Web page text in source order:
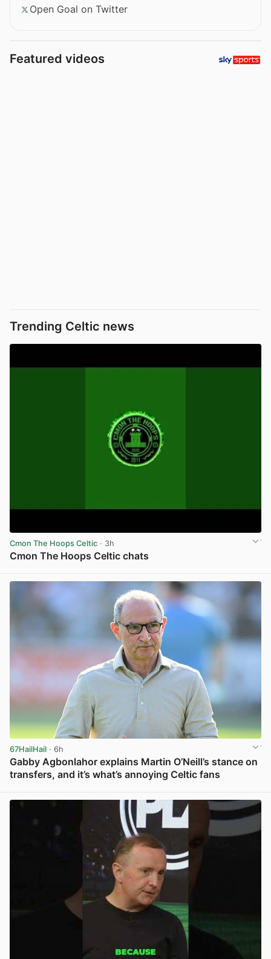
Open Goal on Twitter
Featured videos
Trending Celtic news
Cmon The Hoops Celtic · 3h
Cmon The Hoops Celtic chats
67HailHail · 6h
Gabby Agbonlahor explains Martin O’Neill’s stance on
transfers, and it’s what’s annoying Celtic fans